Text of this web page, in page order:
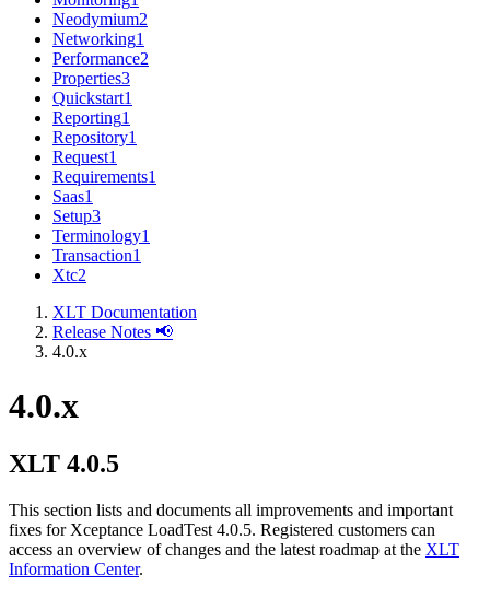
Neodymium2
Networking1
Performance2
Properties3
Quickstart1
Reporting1
Repository1
Request1
Requirements1
Saas1
Setup3
Terminology1
Transaction1
Xtc2
XLT Documentation
Release Notes 📢
4.0.x
4.0.x
XLT 4.0.5
This section lists and documents all improvements and important
fixes for Xceptance LoadTest 4.0.5. Registered customers can
access an overview of changes and the latest roadmap at the XLT
Information Center.